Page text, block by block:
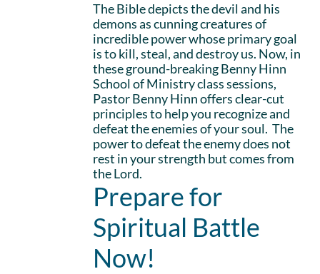
The Bible depicts the devil and his
demons as cunning creatures of
incredible power whose primary goal
is to kill, steal, and destroy us. Now, in
these ground-breaking Benny Hinn
School of Ministry class sessions,
Pastor Benny Hinn offers clear-cut
principles to help you recognize and
defeat the enemies of your soul. The
power to defeat the enemy does not
rest in your strength but comes from
the Lord.
Prepare for
Spiritual Battle
Now!